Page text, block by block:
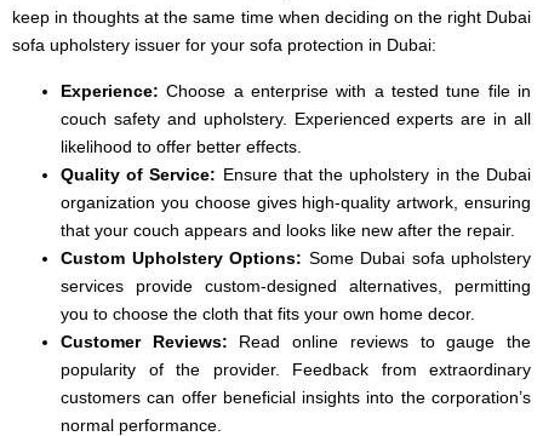
keep in thoughts at the same time when deciding on the right Dubai
sofa upholstery issuer for your sofa protection in Dubai:
Experience: Choose a enterprise with a tested tune file in
couch safety and upholstery. Experienced experts are in all
likelihood to offer better effects.
Quality of Service: Ensure that the upholstery in the Dubai
organization you choose gives high-quality artwork, ensuring
that your couch appears and looks like new after the repair.
Custom Upholstery Options: Some Dubai sofa upholstery
services provide custom-designed alternatives, permitting
you to choose the cloth that fits your own home decor.
Customer Reviews: Read online reviews to gauge the
popularity of the provider. Feedback from extraordinary
customers can offer beneficial insights into the corporation’s
normal performance.